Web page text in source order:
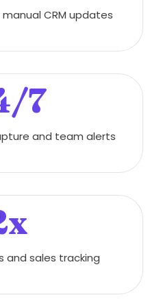
CRM updates
7
and team alerts
and sales tracking